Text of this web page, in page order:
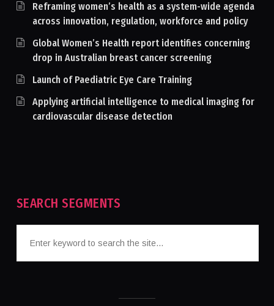
Reframing women’s health as a system-wide agenda
across innovation, regulation, workforce and policy
Global Women’s Health report identifies concerning
drop in Australian breast cancer screening
Launch of Paediatric Eye Care Training
Applying artificial intelligence to medical imaging for
cardiovascular disease detection
SEARCH SEGMENTS